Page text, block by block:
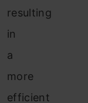
resulting
in
a
more
efficient